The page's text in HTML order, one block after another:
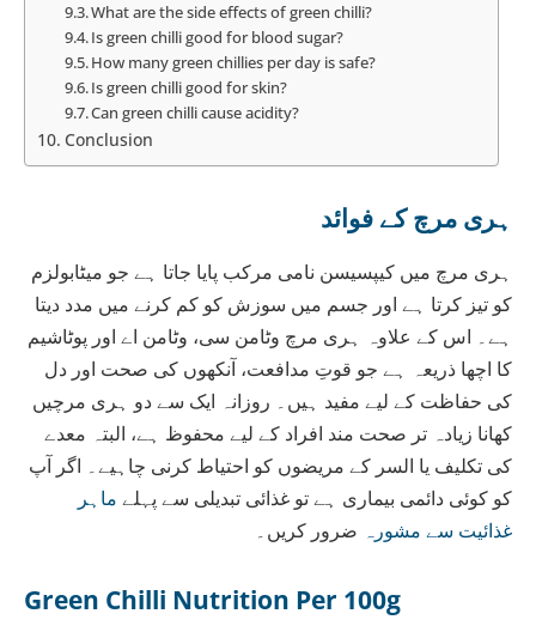
What are the side effects of green chilli?
Is green chilli good for blood sugar?
How many green chillies per day is safe?
Is green chilli good for skin?
Can green chilli cause acidity?
Conclusion
ہری مرچ کے فوائد
ہری مرچ میں کیپسیسن نامی مرکب پایا جاتا ہے جو میٹابولزم
کو تیز کرتا ہے اور جسم میں سوزش کو کم کرنے میں مدد دیتا
ہے۔ اس کے علاوہ ہری مرچ وٹامن سی، وٹامن اے اور پوٹاشیم
کا اچھا ذریعہ ہے جو قوتِ مدافعت، آنکھوں کی صحت اور دل
کی حفاظت کے لیے مفید ہیں۔ روزانہ ایک سے دو ہری مرچیں
کھانا زیادہ تر صحت مند افراد کے لیے محفوظ ہے، البتہ معدے
کی تکلیف یا السر کے مریضوں کو احتیاط کرنی چاہیے۔ اگر آپ
کو کوئی دائمی بیماری ہے تو غذائی تبدیلی سے پہلے ماہر
غذائیت سے مشورہ ضرور کریں۔
Green Chilli Nutrition Per 100g